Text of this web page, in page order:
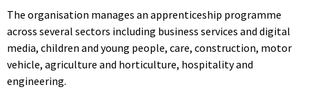
The organisation manages an apprenticeship programme
across several sectors including business services and digital
media, children and young people, care, construction, motor
vehicle, agriculture and horticulture, hospitality and
engineering.